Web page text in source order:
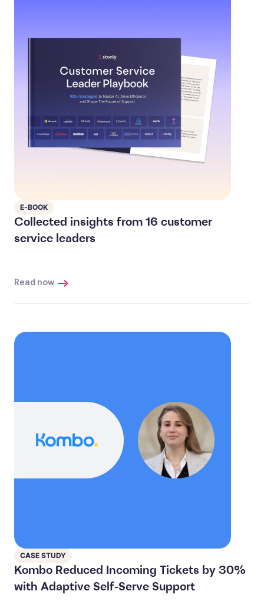
E-BOOK
Collected insights from 16 customer
service leaders
Read now
CASE STUDY
Kombo Reduced Incoming Tickets by 30%
with Adaptive Self-Serve Support